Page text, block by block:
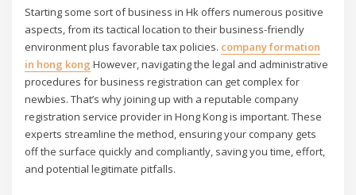
Starting some sort of business in Hk offers numerous positive
aspects, from its tactical location to their business-friendly
environment plus favorable tax policies. company formation
in hong kong However, navigating the legal and administrative
procedures for business registration can get complex for
newbies. That’s why joining up with a reputable company
registration service provider in Hong Kong is important. These
experts streamline the method, ensuring your company gets
off the surface quickly and compliantly, saving you time, effort,
and potential legitimate pitfalls.